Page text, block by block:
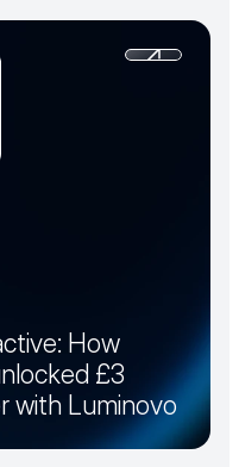
How
£3
with Luminovo